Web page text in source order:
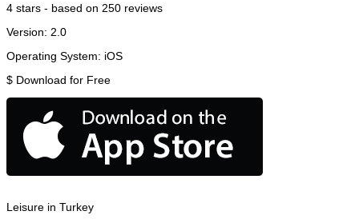
4 stars - based on 250 reviews
Version: 2.0
Operating System: iOS
$ Download for Free
Leisure in Turkey